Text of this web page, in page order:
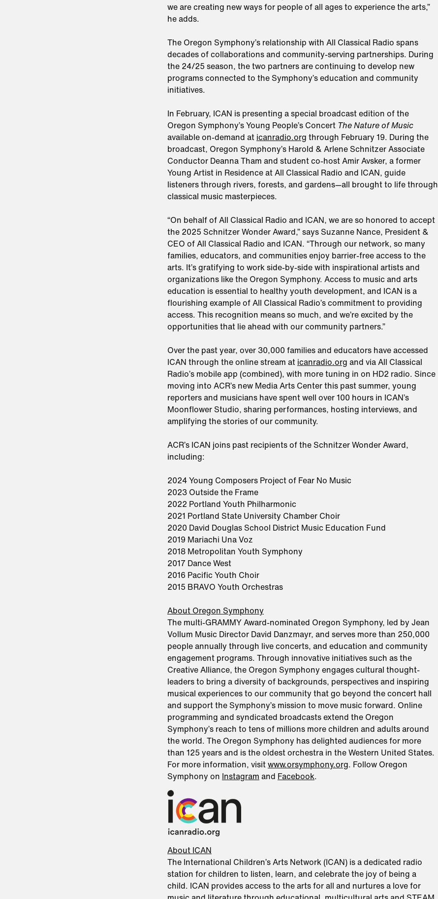
we are creating new ways for people of all ages to experience the arts,”
he adds.
The Oregon Symphony’s relationship with All Classical Radio spans
decades of collaborations and community-serving partnerships. During
the 24/25 season, the two partners are continuing to develop new
programs connected to the Symphony’s education and community
initiatives.
In February, ICAN is presenting a special broadcast edition of the
Oregon Symphony’s Young People’s Concert The Nature of Music
available on-demand at icanradio.org through February 19. During the
broadcast, Oregon Symphony’s Harold & Arlene Schnitzer Associate
Conductor Deanna Tham and student co-host Amir Avsker, a former
Young Artist in Residence at All Classical Radio and ICAN, guide
listeners through rivers, forests, and gardens—all brought to life through
classical music masterpieces.
“On behalf of All Classical Radio and ICAN, we are so honored to accept
the 2025 Schnitzer Wonder Award,” says Suzanne Nance, President &
CEO of All Classical Radio and ICAN. “Through our network, so many
families, educators, and communities enjoy barrier-free access to the
arts. It’s gratifying to work side-by-side with inspirational artists and
organizations like the Oregon Symphony. Access to music and arts
education is essential to healthy youth development, and ICAN is a
flourishing example of All Classical Radio’s commitment to providing
access. This recognition means so much, and we’re excited by the
opportunities that lie ahead with our community partners.”
Over the past year, over 30,000 families and educators have accessed
ICAN through the online stream at icanradio.org and via All Classical
Radio’s mobile app (combined), with more tuning in on HD2 radio. Since
moving into ACR’s new Media Arts Center this past summer, young
reporters and musicians have spent well over 100 hours in ICAN’s
Moonflower Studio, sharing performances, hosting interviews, and
amplifying the stories of our community.
ACR’s ICAN joins past recipients of the Schnitzer Wonder Award,
including:
2024 Young Composers Project of Fear No Music
2023 Outside the Frame
2022 Portland Youth Philharmonic
2021 Portland State University Chamber Choir
2020 David Douglas School District Music Education Fund
2019 Mariachi Una Voz
2018 Metropolitan Youth Symphony
2017 Dance West
2016 Pacific Youth Choir
2015 BRAVO Youth Orchestras
About Oregon Symphony
The multi-GRAMMY Award-nominated Oregon Symphony, led by Jean
Vollum Music Director David Danzmayr, and serves more than 250,000
people annually through live concerts, and education and community
engagement programs. Through innovative initiatives such as the
Creative Alliance, the Oregon Symphony engages cultural thought-
leaders to bring a diversity of backgrounds, perspectives and inspiring
musical experiences to our community that go beyond the concert hall
and support the Symphony’s mission to move music forward. Online
programming and syndicated broadcasts extend the Oregon
Symphony’s reach to tens of millions more children and adults around
the world. The Oregon Symphony has delighted audiences for more
than 125 years and is the oldest orchestra in the Western United States.
For more information, visit www.orsymphony.org. Follow Oregon
Symphony on
Instagram and Facebook.
About ICAN
The International Children’s Arts Network (ICAN) is a dedicated radio
station for children to listen, learn, and celebrate the joy of being a
child. ICAN provides access to the arts for all and nurtures a love for